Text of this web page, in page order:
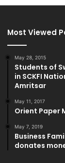
Most Viewed
May 28, 2015
Students of
in SCKFI
Amritsar
May 11, 2017
Orient Paper
May 7, 2019
Business
donates